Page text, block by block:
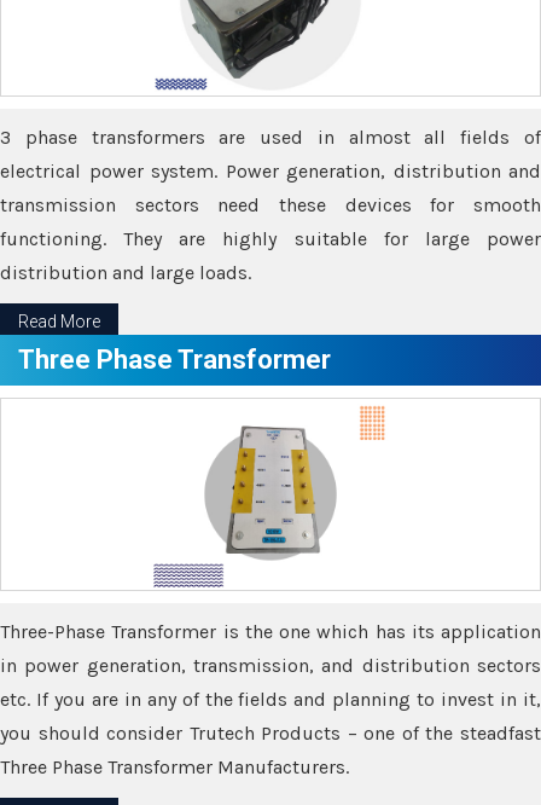
3 phase transformers are used in almost all fields of
electrical power system. Power generation, distribution and
transmission sectors need these devices for smooth
functioning. They are highly suitable for large power
distribution and large loads.
Read More
Three Phase Transformer
Three-Phase Transformer is the one which has its application
in power generation, transmission, and distribution sectors
etc. If you are in any of the fields and planning to invest in it,
you should consider Trutech Products – one of the steadfast
Three Phase Transformer Manufacturers.